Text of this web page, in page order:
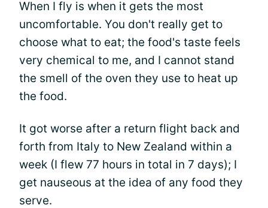
When I fly is when it gets the most
uncomfortable. You don't really get to
choose what to eat; the food's taste feels
very chemical to me, and I cannot stand
the smell of the oven they use to heat up
the food.
It got worse after a return flight back and
forth from Italy to New Zealand within a
week (I flew 77 hours in total in 7 days); I
get nauseous at the idea of any food they
serve.